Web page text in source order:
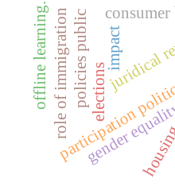
juridical
elections
participation
impact
role of immigration gender
policies public
offline learning.